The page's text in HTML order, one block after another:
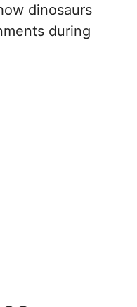
dinosaurs
during